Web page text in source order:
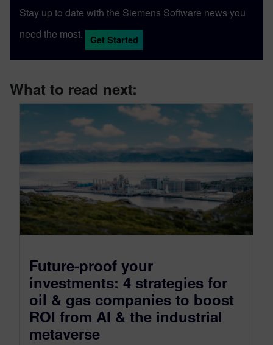
Stay up to date with the Siemens Software news you
need the most.
Get Started
What to read next:
Future-proof your
investments: 4 strategies for
oil & gas companies to boost
ROI from AI & the industrial
metaverse